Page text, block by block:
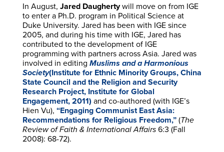
In August, Jared Daughertywill move on from IGE
to enter a Ph.D. program in Political Science at
Duke University. Jared has been with IGE since
2005, and during his time with IGE, Jared has
contributed to the development of IGE
programming with partners across Asia. Jared was
involved in editing Muslims and a Harmonious
Society(Institute for Ethnic Minority Groups, China
State Council and the Religion and Security
Research Project, Institute for Global
Engagement, 2011) and co-authored (with IGE’s
Hien Vu), “Engaging Communist East Asia:
Recommendations for Religious Freedom,”(The
Review of Faith & International Affairs6:3 (Fall
2008): 68-72).